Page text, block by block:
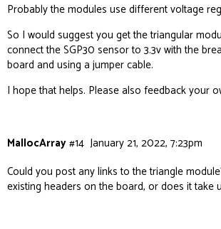
Probably the modules use different voltage
So I would suggest you get the triangular
connect the SGP30 sensor to 3.3v with the
board and using a jumper cable.
I hope that helps. Please also feedback your
MallocArray January 21, 2022, 7:23pm
#14
Could you post any links to the triangle
existing headers on the board, or does it take